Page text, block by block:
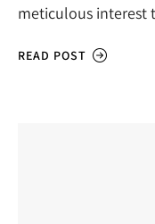
meticulous
READ POST